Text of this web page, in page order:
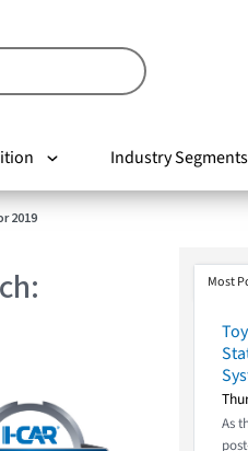
Industry Segments
2019
Most
As